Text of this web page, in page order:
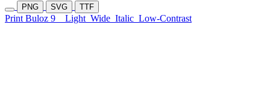
PNG SVG TTF
Print Buloz 9 Light Wide Italic Low-Contrast